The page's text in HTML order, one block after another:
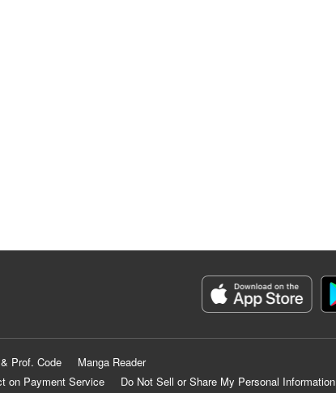
Prof. Code
Manga Reader
on Payment Service
Do Not Sell or Share My Personal Information